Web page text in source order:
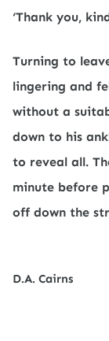
‘Thank you,
Turning to
lingering and
without a
down to his
to reveal all.
minute before
off down the
D.A. Cairns